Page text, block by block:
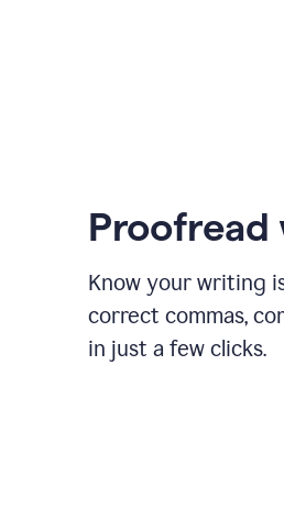
Proofread
Know your writing
correct commas,
in just a few clicks.